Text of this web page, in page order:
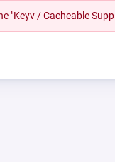
"Keyv / Cacheable